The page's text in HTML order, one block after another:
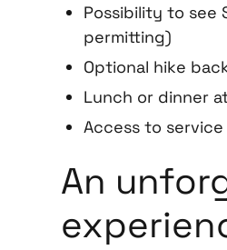
Possibility to see
permitting)
Optional hike
Lunch or dinner
Access to
An